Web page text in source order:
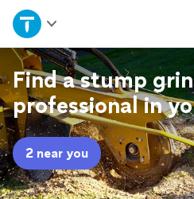
Home
Explore Services
Join as a pro
Sign up
Find a stump
professional in
2 near you